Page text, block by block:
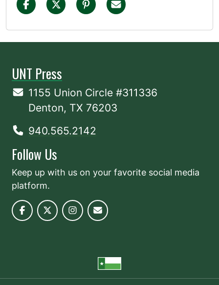
UNT Press
1155 Union Circle #311336
Denton, TX 76203
940.565.2142
Follow Us
Keep up with us on your favorite social media
platform.